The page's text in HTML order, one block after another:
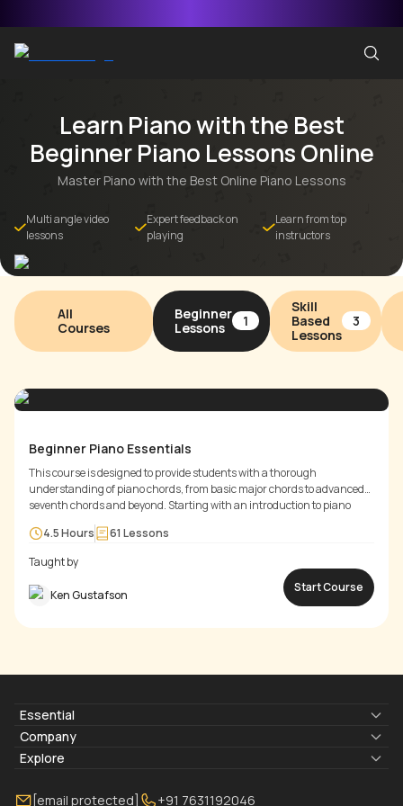
Learn Piano with the Best
Beginner Piano Lessons Online
Master Piano with the Best Online Piano Lessons
Multi angle video
lessons
Expert feedback on
playing
Learn from top
instructors
All
Courses
Beginner
Lessons
1
Skill
Based
Lessons
3
Beginner Piano Essentials
This course is designed to provide students with a thorough
understanding of piano chords, from basic major chords to advanced
seventh chords and beyond. Starting with an introduction to piano
fundamentals, including intervals and the C major chord, students will
progress through the twelve keys, learning major chords and their
4.5 Hours 61 Lessons
Taught by
Ken Gustafson
Start Course
Essential
Lyrics & Chords
Blogs
FAQ
Company
About Us
Torrins for School
Explore
Bass Lessons Online
[email protected] +91 7631192046